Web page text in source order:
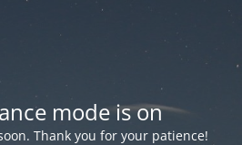
mode is on
Thank you for your patience!